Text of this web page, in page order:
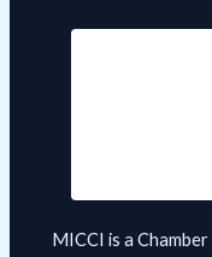
MICCI is a